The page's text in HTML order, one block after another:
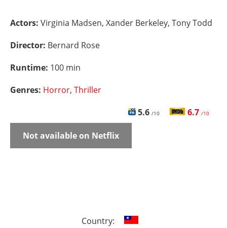
Actors: Virginia Madsen, Xander Berkeley, Tony Todd
Director: Bernard Rose
Runtime: 100 min
Genres: Horror, Thriller
5.6 /10 6.7 /10
Not available on Netflix
Country: